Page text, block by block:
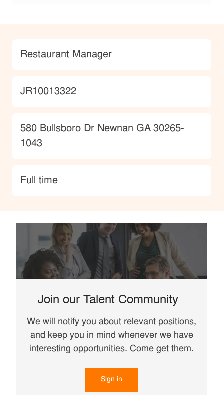
Category
Restaurant Manager
JobId
JR10013322
Location
580 Bullsboro Dr Newnan GA 30265-
1043
type
Full time
Join our Talent Community
We will notify you about relevant positions,
and keep you in mind whenever we have
interesting opportunities. Come get them.
Sign in